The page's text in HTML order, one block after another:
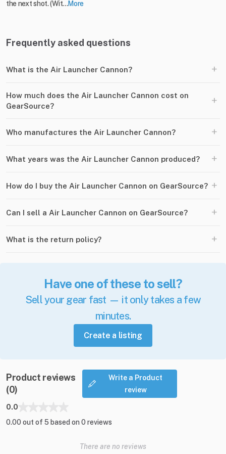
the next shot. (Wit...More
Frequently asked questions
What is the Air Launcher Cannon? +
How much does the Air Launcher Cannon cost on
GearSource?
+
Who manufactures the Air Launcher Cannon? +
What years was the Air Launcher Cannon produced? +
How do I buy the Air Launcher Cannon on GearSource? +
Can I sell a Air Launcher Cannon on GearSource? +
What is the return policy? +
Have one of these to sell?
Sell your gear fast — it only takes a few
minutes.
Create a listing
Product reviews
(0)
Write a Product
review
0.0
0.00 out of 5 based on 0 reviews
There are no reviews